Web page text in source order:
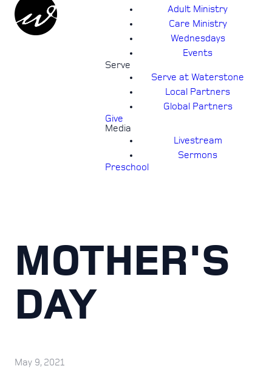
Adult Ministry
Care Ministry
Wednesdays
Events
Serve
Serve at Waterstone
Local Partners
Global Partners
Give
Media
Livestream
Sermons
Preschool
MOTHER'S
DAY
May 9, 2021